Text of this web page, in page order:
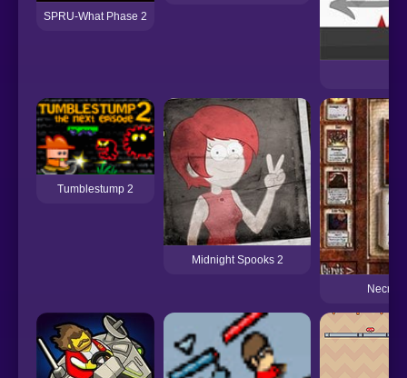
SPRU-What Phase 2
Tumblestump 2
Midnight Spooks 2